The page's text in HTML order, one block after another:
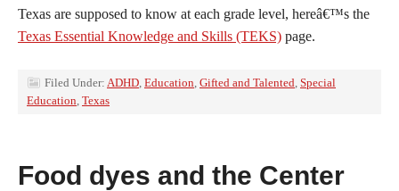
Texas are supposed to know at each grade level, hereâ€™s the
Texas Essential Knowledge and Skills (TEKS) page.
Filed Under: ADHD, Education, Gifted and Talented, Special
Education, Texas
Food dyes and the Center